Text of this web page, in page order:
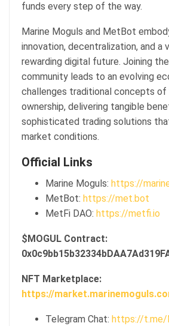
funds every step of the way.
Marine Moguls and MetBot
innovation, decentralization, and a
rewarding digital future. Joining
community leads to an evolving
challenges traditional concepts of
ownership, delivering tangible
sophisticated trading solutions
market conditions.
Official Links
Marine Moguls: https://
MetBot: https://met.bot
MetFi DAO: https://metfi.io
$MOGUL Contract:
NFT Marketplace:
https://
Telegram Chat: https://t.me/